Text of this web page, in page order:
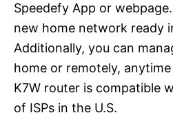
Speedefy App or
new home network ready
Additionally, you can
home or remotely,
K7W router is compatible
of ISPs in the U.S.